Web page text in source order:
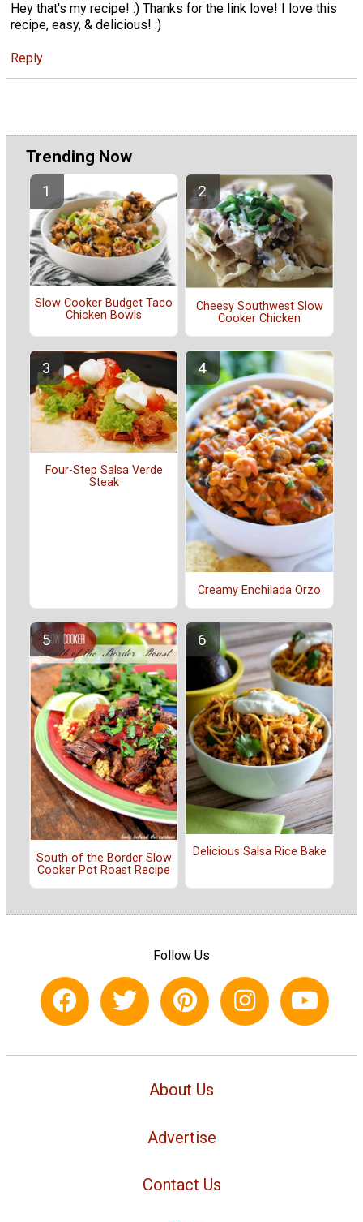
Hey that's my recipe! :) Thanks for the link love! I love this
recipe, easy, & delicious! :)
Reply
Trending Now
Slow Cooker Budget Taco
Chicken Bowls
Cheesy Southwest Slow
Cooker Chicken
Four-Step Salsa Verde
Steak
Creamy Enchilada Orzo
South of the Border Slow
Cooker Pot Roast Recipe
Delicious Salsa Rice Bake
Follow Us
About Us
Advertise
Contact Us